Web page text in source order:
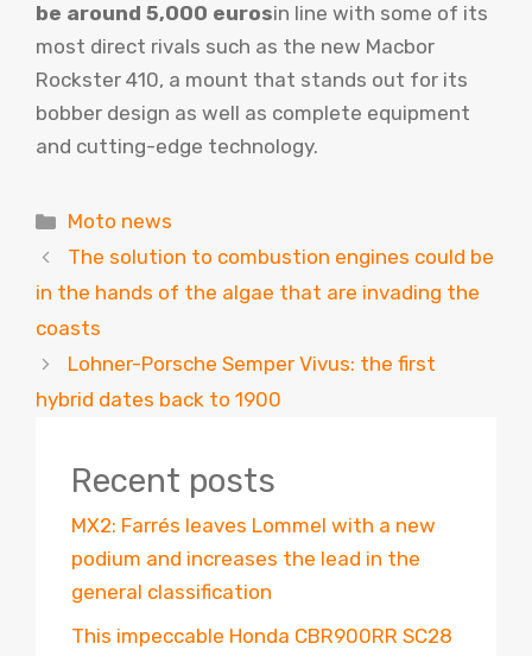
be around 5,000 eurosin line with some of its
most direct rivals such as the new Macbor
Rockster 410, a mount that stands out for its
bobber design as well as complete equipment
and cutting-edge technology.
Categories
Moto news
The solution to combustion engines could be
in the hands of the algae that are invading the
coasts
Lohner-Porsche Semper Vivus: the first
hybrid dates back to 1900
Recent posts
MX2: Farrés leaves Lommel with a new
podium and increases the lead in the
general classification
This impeccable Honda CBR900RR SC28